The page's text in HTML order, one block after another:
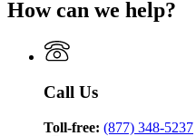
How can we help?
Call Us
Toll-free: (877) 348-5237